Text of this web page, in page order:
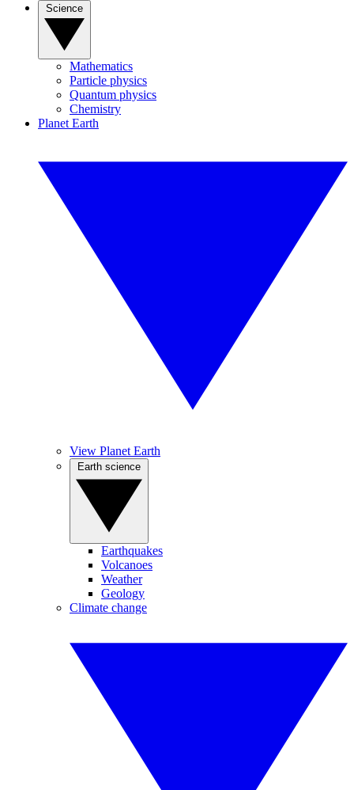
Mathematics
Particle physics
Quantum physics
Chemistry
Planet Earth
View Planet Earth
Earthquakes
Volcanoes
Weather
Geology
Climate change